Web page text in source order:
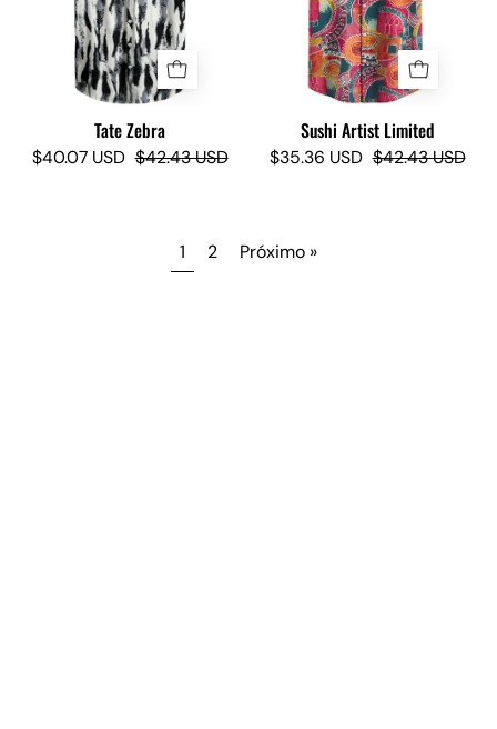
Lokas
Tate Zebra
$40.07 USD $42.43 USD
Camisas
Lokas
Sushi Artist Limited
$35.36 USD $42.43 USD
1 2 Próximo »